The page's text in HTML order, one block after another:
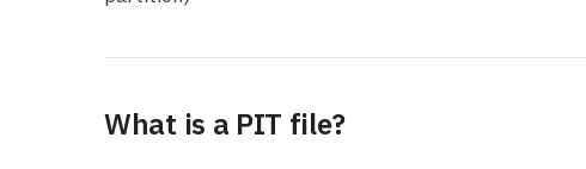
What is a PIT file?